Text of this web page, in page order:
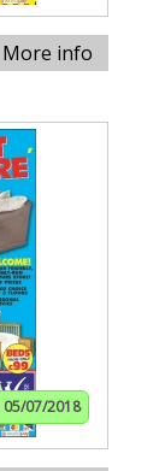
More info
05/07/2018